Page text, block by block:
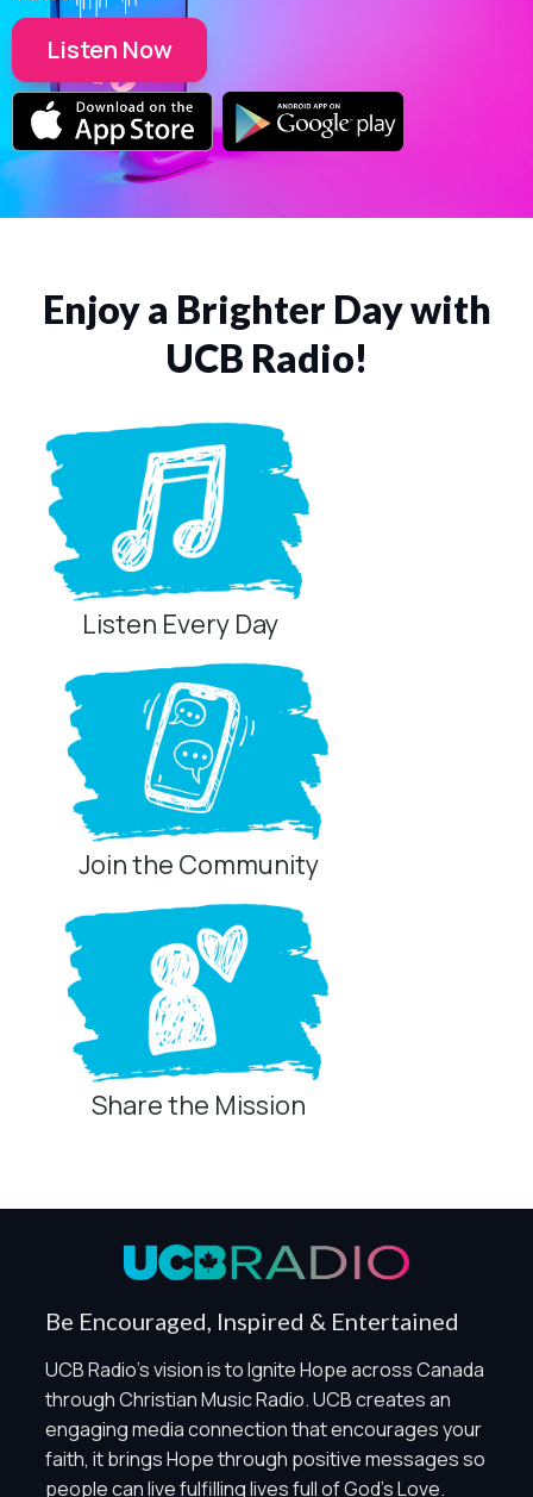
Listen Now
Enjoy a Brighter Day with
UCB Radio!
Listen Every Day
Join the Community
Share the Mission
Be Encouraged, Inspired & Entertained
UCB Radio's vision is to Ignite Hope across Canada
through Christian Music Radio. UCB creates an
engaging media connection that encourages your
faith, it brings Hope through positive messages so
people can live fulfilling lives full of God's Love.
Privacy Controls
Global Privacy Control
and Marketing / Sharing technologies should remain
disabled unless otherwise permitted by the visitor’s
choices. Essential Site Measurement may remain active
because it is first-party, aggregate, non-identifying, and
clearly disclosed.
Global Privacy Control is not detected.